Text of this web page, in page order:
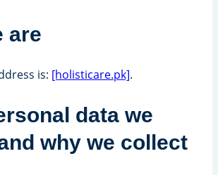
are
is: [holisticare.pk].
data we
why we collect